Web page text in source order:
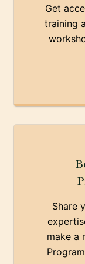
Get
training
Share
make a